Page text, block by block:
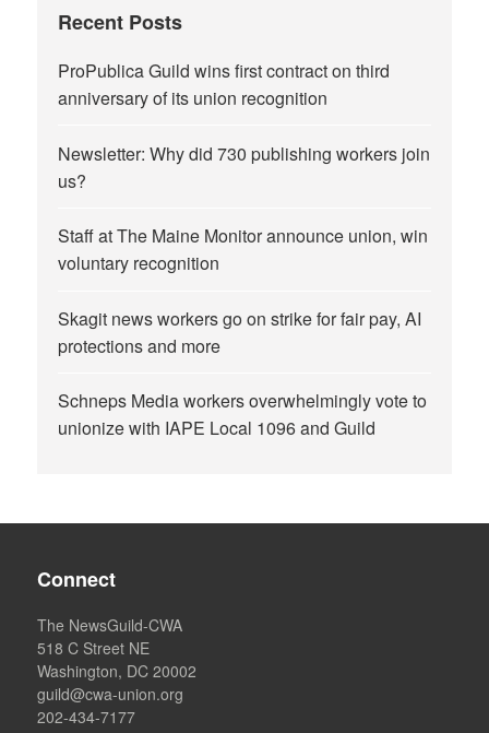
Recent Posts
ProPublica Guild wins first contract on third
anniversary of its union recognition
Newsletter: Why did 730 publishing workers join
us?
Staff at The Maine Monitor announce union, win
voluntary recognition
Skagit news workers go on strike for fair pay, AI
protections and more
Schneps Media workers overwhelmingly vote to
unionize with IAPE Local 1096 and Guild
Connect
The NewsGuild-CWA
518 C Street NE
Washington, DC 20002
guild@cwa-union.org
202-434-7177